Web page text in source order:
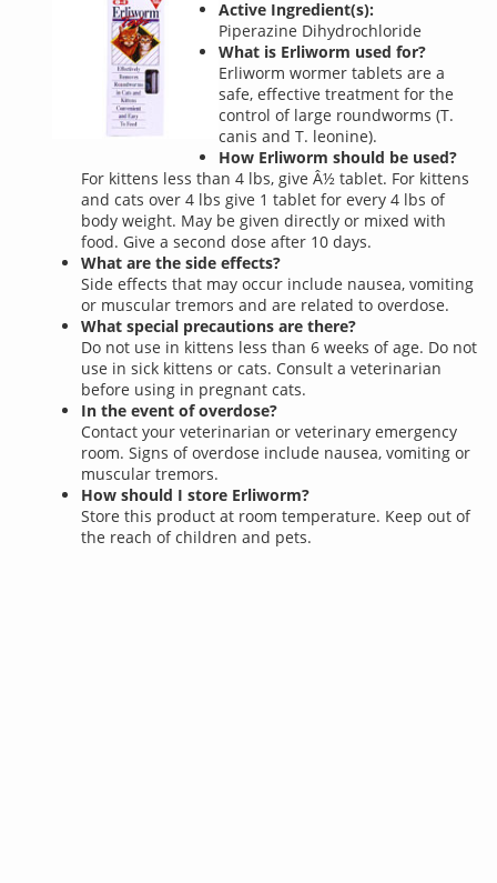
Active Ingredient(s):
Piperazine Dihydrochloride
What is Erliworm used for?
Erliworm wormer tablets are a
safe, effective treatment for the
control of large roundworms (T.
canis and T. leonine).
How Erliworm should be used?
For kittens less than 4 lbs, give Â½ tablet. For kittens
and cats over 4 lbs give 1 tablet for every 4 lbs of
body weight. May be given directly or mixed with
food. Give a second dose after 10 days.
What are the side effects?
Side effects that may occur include nausea, vomiting
or muscular tremors and are related to overdose.
What special precautions are there?
Do not use in kittens less than 6 weeks of age. Do not
use in sick kittens or cats. Consult a veterinarian
before using in pregnant cats.
In the event of overdose?
Contact your veterinarian or veterinary emergency
room. Signs of overdose include nausea, vomiting or
muscular tremors.
How should I store Erliworm?
Store this product at room temperature. Keep out of
the reach of children and pets.